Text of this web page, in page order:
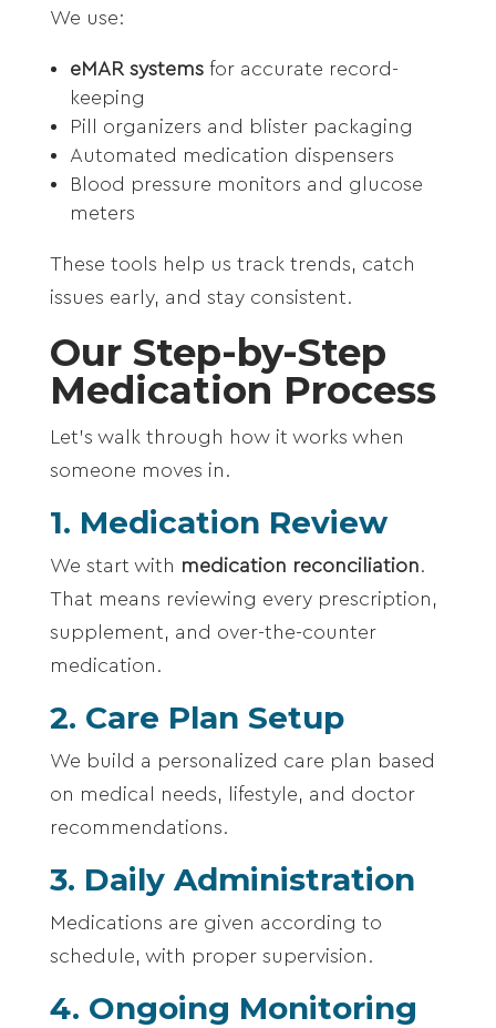
We use:
eMAR systemsfor accurate record-
keeping
Pill organizers and blister packaging
Automated medication dispensers
Blood pressure monitors and glucose
meters
These tools help us track trends, catch
issues early, and stay consistent.
Our Step-by-Step
Medication Process
Let’s walk through how it works when
someone moves in.
1. Medication Review
We start with medication reconciliation
That means reviewing every prescription,
supplement, and over-the-counter
medication.
2. Care Plan Setup
We build a personalized care plan based
on medical needs, lifestyle, and doctor
recommendations.
3. Daily Administration
Medications are given according to
schedule, with proper supervision.
4. Ongoing Monitoring